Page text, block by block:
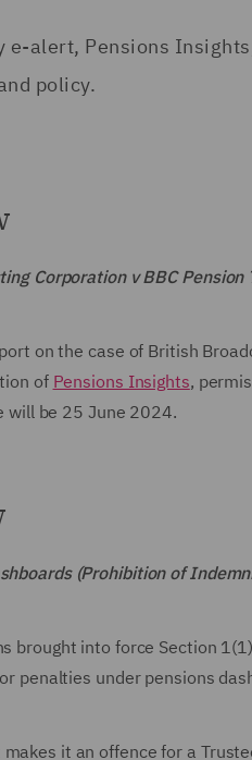
e-alert, Pensions
policy.
Corporation v BBC
on the case of British
of Pensions Insights,
will be 25 June 2024.
(Prohibition of
brought into force Section
penalties under pensions
it an offence for a